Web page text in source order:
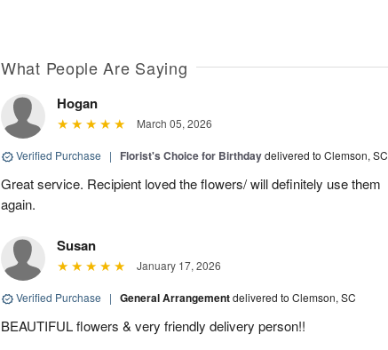
What People Are Saying
Hogan
March 05, 2026
Verified Purchase | Florist's Choice for Birthdaydelivered to Clemson, SC
Great service. Recipient loved the flowers/ will definitely use them
again.
Susan
January 17, 2026
Verified Purchase | General Arrangementdelivered to Clemson, SC
BEAUTIFUL flowers & very friendly delivery person!!